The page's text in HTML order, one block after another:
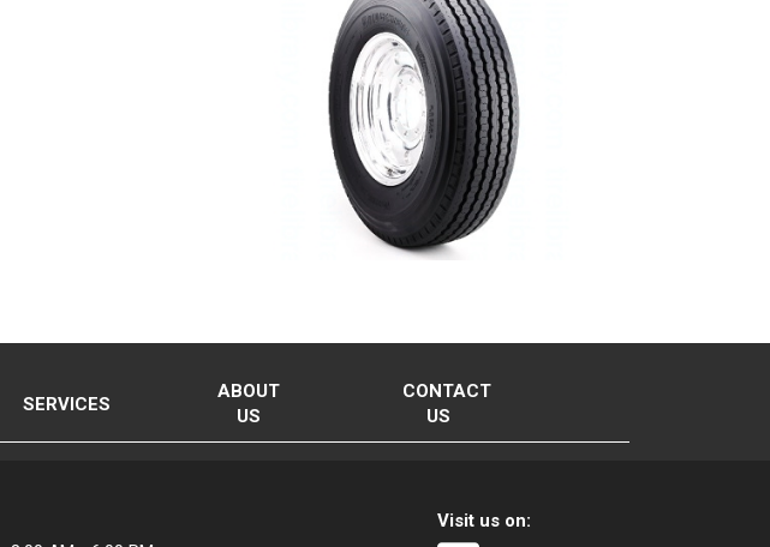
SERVICES
ABOUT
US
CONTACT
US
Visit us on: